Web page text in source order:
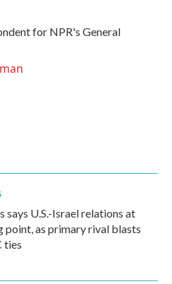
for NPR's General
says U.S.-Israel relations at
point, as primary rival blasts
ties